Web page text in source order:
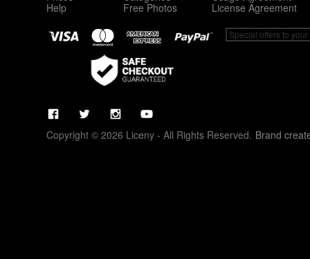
Help
Free Photos
License Agreement
Copyright © 2026 Liceny - All Rights Reserved. Brand